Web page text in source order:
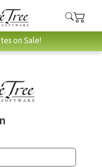
on Sale!